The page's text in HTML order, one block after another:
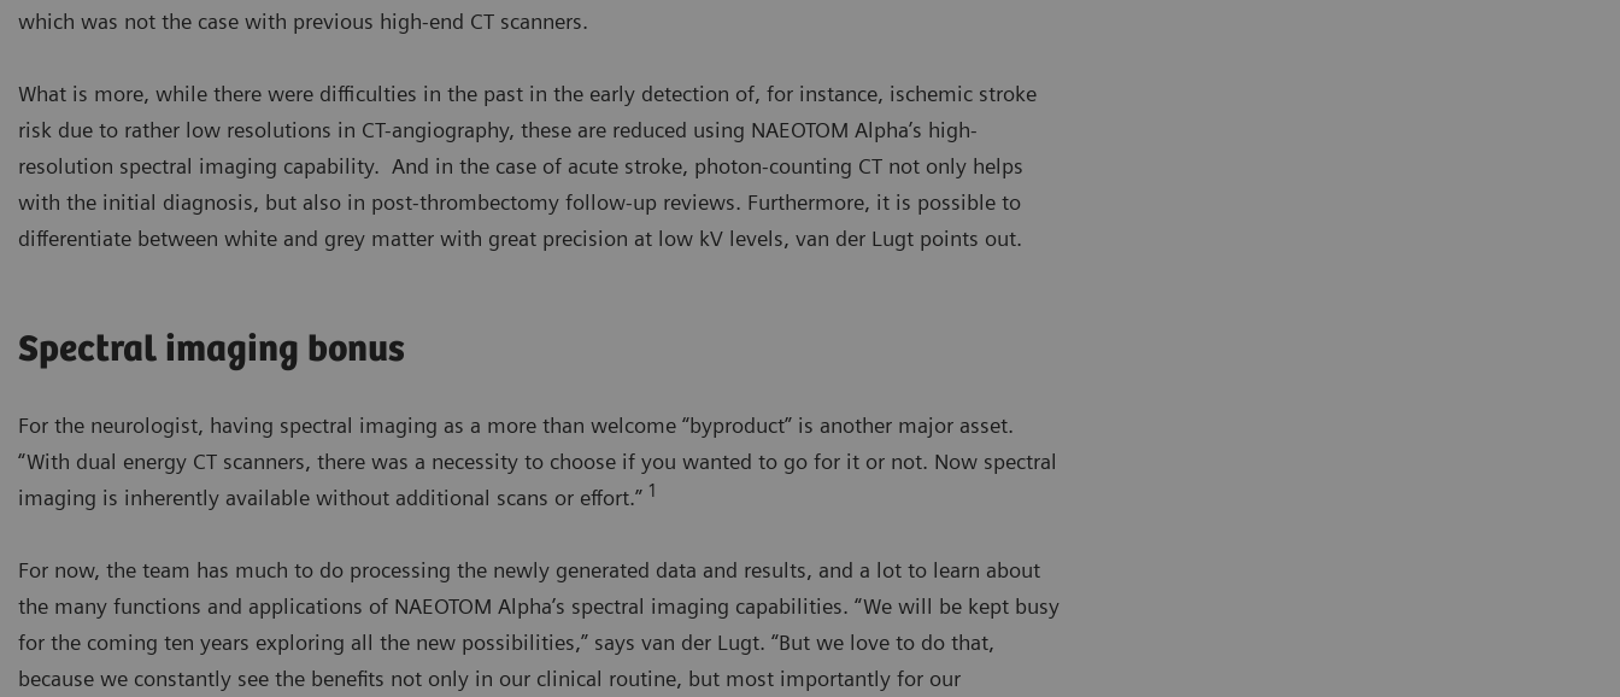
which was not the case with previous high-end CT scanners.
What is more, while there were difficulties in the past in the early detection of, for instance, ischemic stroke
risk due to rather low resolutions in CT-angiography, these are reduced using NAEOTOM Alpha’s high-
resolution spectral imaging capability. And in the case of acute stroke, photon-counting CT not only helps
with the initial diagnosis, but also in post-thrombectomy follow-up reviews. Furthermore, it is possible to
differentiate between white and grey matter with great precision at low kV levels, van der Lugt points out.
Spectral imaging bonus
For the neurologist, having spectral imaging as a more than welcome “byproduct” is another major asset.
“With dual energy CT scanners, there was a necessity to choose if you wanted to go for it or not. Now spectral
imaging is inherently available without additional scans or effort.” 1
For now, the team has much to do processing the newly generated data and results, and a lot to learn about
the many functions and applications of NAEOTOM Alpha’s spectral imaging capabilities. “We will be kept busy
for the coming ten years exploring all the new possibilities,” says van der Lugt. “But we love to do that,
because we constantly see the benefits not only in our clinical routine, but most importantly for our